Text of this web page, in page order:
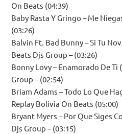
On Beats (04:39)
Baby Rasta Y Gringo – Me
(03:26)
Balvin Ft. Bad Bunny – Si Tu
Beats Djs Group – (03:26)
Bonny Lovy – Enamorado De Ti
Group – (02:54)
Briam Adams – Todo Lo Que
Replay Bolivia On Beats (05:00)
Bryant Myers – Por Que Siges
Djs Group – (03:15)